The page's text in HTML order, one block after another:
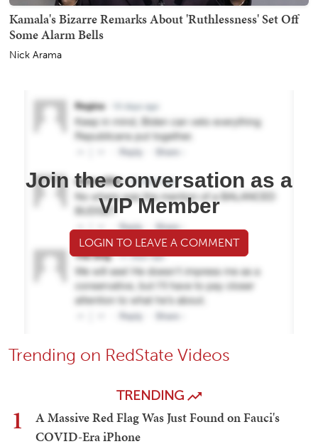
Kamala's Bizarre Remarks About 'Ruthlessness' Set Off
Some Alarm Bells
Nick Arama
Join the conversation as a
VIP Member
LOGIN TO LEAVE A COMMENT
Trending on RedState Videos
TRENDING
1
A Massive Red Flag Was Just Found on Fauci's
COVID-Era iPhone